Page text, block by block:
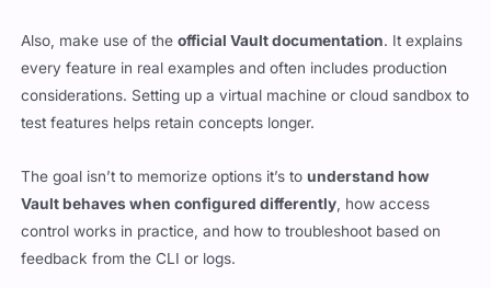
Also, make use of the official Vault documentation
. It explains
every feature in real examples and often includes production
considerations. Setting up a virtual machine or cloud sandbox to
test features helps retain concepts longer.
The goal isn’t to memorize options it’s to
understand how
Vault behaves when configured differently
, how access
control works in practice, and how to troubleshoot based on
feedback from the CLI or logs.